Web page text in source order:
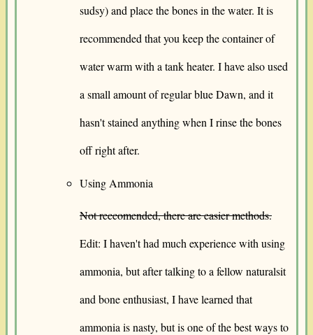
sudsy) and place the bones in the water. It is
recommended that you keep the container of
water warm with a tank heater. I have also used
a small amount of regular blue Dawn, and it
hasn't stained anything when I rinse the bones
off right after.
Using Ammonia
Not reccomended, there are easier methods.
Edit: I haven't had much experience with using
ammonia, but after talking to a fellow naturalsit
and bone enthusiast, I have learned that
ammonia is nasty, but is one of the best ways to